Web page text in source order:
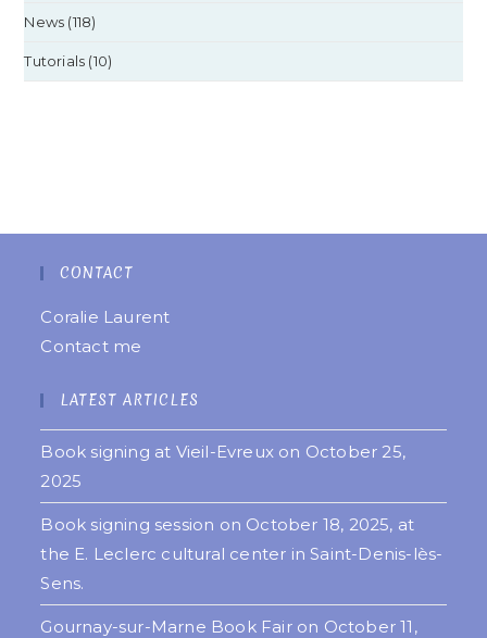
News (118)
Tutorials (10)
CONTACT
Coralie Laurent
Contact me
LATEST ARTICLES
Book signing at Vieil-Evreux on October 25,
2025
Book signing session on October 18, 2025, at
the E. Leclerc cultural center in Saint-Denis-lès-
Sens.
Gournay-sur-Marne Book Fair on October 11,